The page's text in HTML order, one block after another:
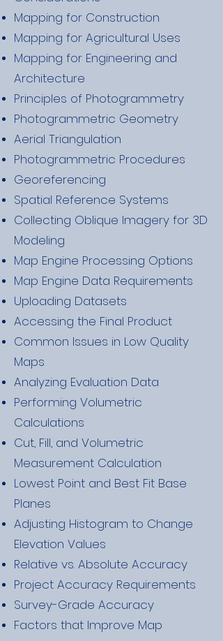
Mapping for Construction
Mapping for Agricultural Uses
Mapping for Engineering and
Architecture
Principles of Photogrammetry
Photogrammetric Geometry
Aerial Triangulation
Photogrammetric Procedures
Georeferencing
Spatial Reference Systems
Collecting Oblique Imagery for 3D
Modeling
Map Engine Processing Options
Map Engine Data Requirements
Uploading Datasets
Accessing the Final Product
Common Issues in Low Quality
Maps
Analyzing Evaluation Data
Performing Volumetric
Calculations
Cut, Fill, and Volumetric
Measurement Calculation
Lowest Point and Best Fit Base
Planes
Adjusting Histogram to Change
Elevation Values
Relative vs. Absolute Accuracy
Project Accuracy Requirements
Survey-Grade Accuracy
Factors that Improve Map